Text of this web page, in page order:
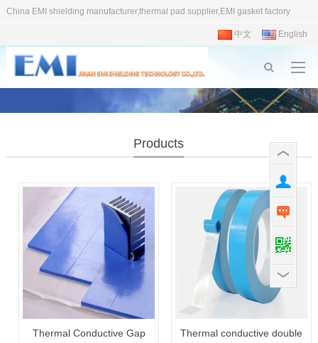
China EMI shielding manufacturer,thermal pad supplier,EMI gasket factory
中文 English
Products
Thermal Conductive Gap
Thermal conductive double